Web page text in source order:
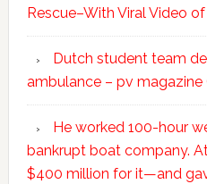
Rescue–With Viral Video
Dutch student team
ambulance – pv magazine
He worked 100-hour
bankrupt boat company.
$400 million for it—and